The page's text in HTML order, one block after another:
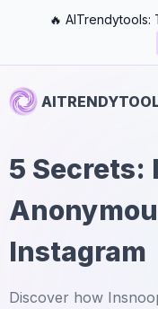
🔥 AITrendytools:
5 Secrets:
Instagram
Discover how